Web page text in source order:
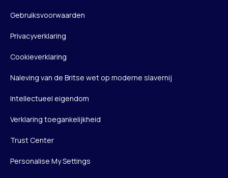
Gebruiksvoorwaarden
Privacyverklaring
Cookieverklaring
Naleving van de Britse wet op moderne slavernij
Intellectueel eigendom
Verklaring toegankelijkheid
Trust Center
Personalise My Settings